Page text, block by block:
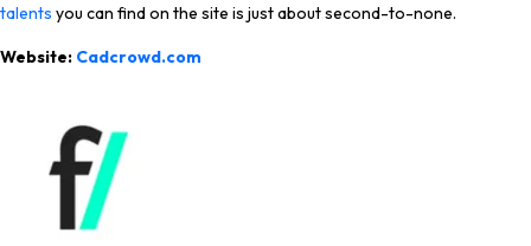
talents you can find on the site is just about second-to-none.
Website: Cadcrowd.com